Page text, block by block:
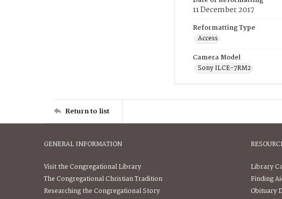
11 December 2017
Reformatting Type
Access
Camera Model
Sony ILCE-7RM2
Return to list
GENERAL INFORMATION
Visit the Congregational Library
The Congregational Christian Tradition
Researching the Congregational Story
Library
Finding
Obituary